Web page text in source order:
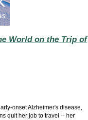
World on the Trip of
onset Alzheimer's disease,
quit her job to travel -- her